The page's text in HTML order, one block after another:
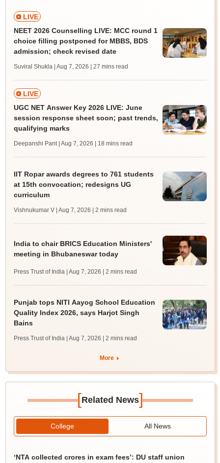
LIVE
NEET 2026 Counselling LIVE: MCC round 1
choice filling postponed for MBBS, BDS
admission; check revised date
Suviral Shukla | Aug 7, 2026 | 27 mins read
LIVE
UGC NET Answer Key 2026 LIVE: June
session response sheet soon; past trends,
qualifying marks
Deepanshi Pant | Aug 7, 2026 | 18 mins read
IIT Ropar awards degrees to 761 students
at 15th convocation; redesigns UG
curriculum
Vishnukumar V | Aug 7, 2026 | 2 mins read
India to chair BRICS Education Ministers'
meeting in Bhubaneswar today
Press Trust of India | Aug 7, 2026 | 2 mins read
Punjab tops NITI Aayog School Education
Quality Index 2026, says Harjot Singh
Bains
Press Trust of India | Aug 7, 2026 | 2 mins read
More
[Related News]
College All News
‘NTA collected crores in exam fees’: DU staff union